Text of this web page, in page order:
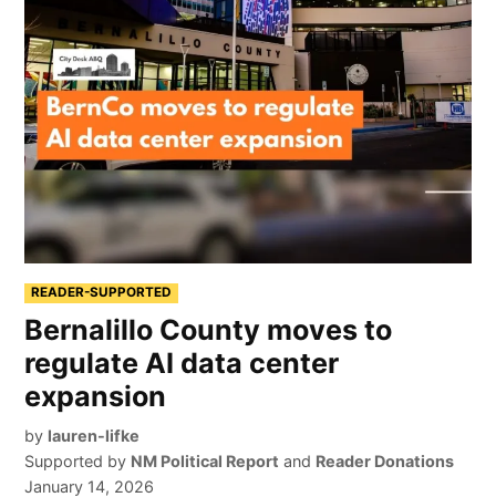
READER-SUPPORTED
Bernalillo County moves to
regulate AI data center
expansion
by lauren-lifke
Supported by NM Political Report and Reader Donations
January 14, 2026